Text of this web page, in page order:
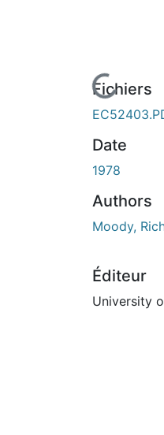
En cours de chargement...
Fichiers
Date
1978
Authors
Moody,
Éditeur
University